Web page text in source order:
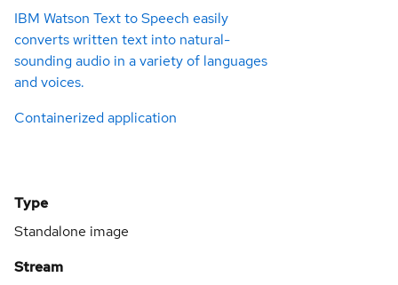
IBM Watson Text to Speech easily
converts written text into natural-
sounding audio in a variety of languages
and voices.
Containerized application
Type
Standalone image
Stream